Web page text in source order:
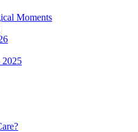
Moments
2025